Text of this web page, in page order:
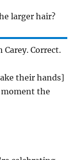
larger hair?
Carey. Correct.
their hands]
moment the